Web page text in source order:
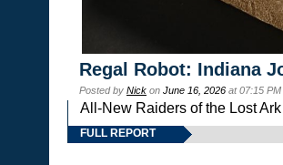
Regal Robot: Indiana
Posted by Nick on June 16, 2026 at 07:15
All-New Raiders of the Lost
FULL REPORT